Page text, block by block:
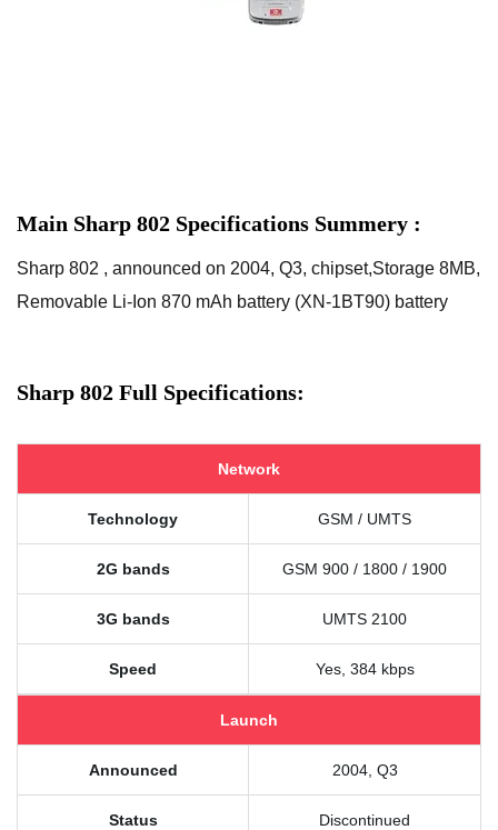
Main Sharp 802 Specifications Summery :
Sharp 802 , announced on 2004, Q3, chipset,Storage 8MB,
Removable Li-Ion 870 mAh battery (XN-1BT90) battery
Sharp 802 Full Specifications:
Network
Technology GSM / UMTS
2G bands GSM 900 / 1800 / 1900
3G bands UMTS 2100
Speed Yes, 384 kbps
Launch
Announced 2004, Q3
Status Discontinued